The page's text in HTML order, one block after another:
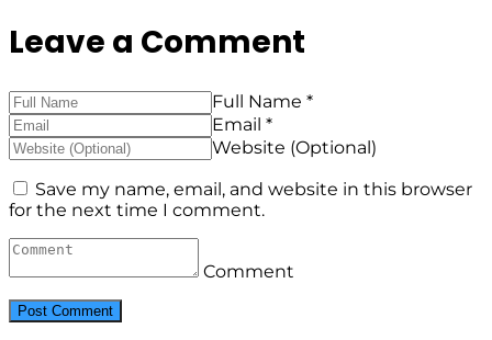
Leave a Comment
Full Name *
Email *
Website (Optional)
Save my name, email, and website in this browser
for the next time I comment.
Comment